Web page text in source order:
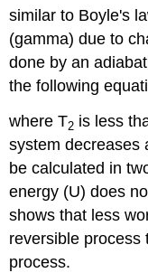
similar to Boyle's
(gamma) due to
done by an
the following
where T2 is less
system decreases
be calculated in
energy (U) does
shows that less
reversible process
process.